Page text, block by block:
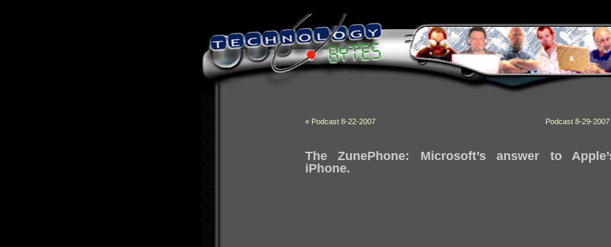
« Podcast 8-22-2007 Podcast 8-29-2007
The ZunePhone: Microsoft’s answer to
iPhone.